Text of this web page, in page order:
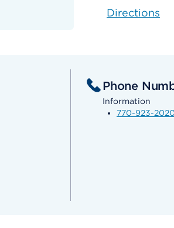
Directions
Phone
Information
770-923-2020